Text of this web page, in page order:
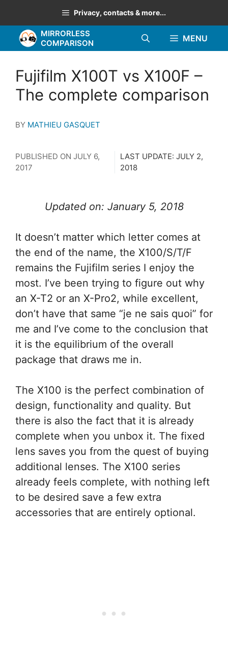
to
content
Privacy, contacts & more...
MIRRORLESS
COMPARISON
MENU
Fujifilm X100T vs X100F –
The complete comparison
BY MATHIEU GASQUET
PUBLISHED ON JULY 6,
2017
LAST UPDATE: JULY 2,
2018
Updated on: January 5, 2018
It doesn’t matter which letter comes at
the end of the name, the X100/S/T/F
remains the Fujifilm series I enjoy the
most. I’ve been trying to figure out why
an X-T2 or an X-Pro2, while excellent,
don’t have that same “je ne sais quoi” for
me and I’ve come to the conclusion that
it is the equilibrium of the overall
package that draws me in.
The X100 is the perfect combination of
design, functionality and quality. But
there is also the fact that it is already
complete when you unbox it. The fixed
lens saves you from the quest of buying
additional lenses. The X100 series
already feels complete, with nothing left
to be desired save a few extra
accessories that are entirely optional.